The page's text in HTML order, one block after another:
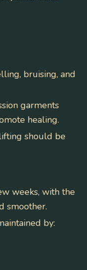
bruising, and
garments
healing.
should be
weeks, with the
smoother.
by: